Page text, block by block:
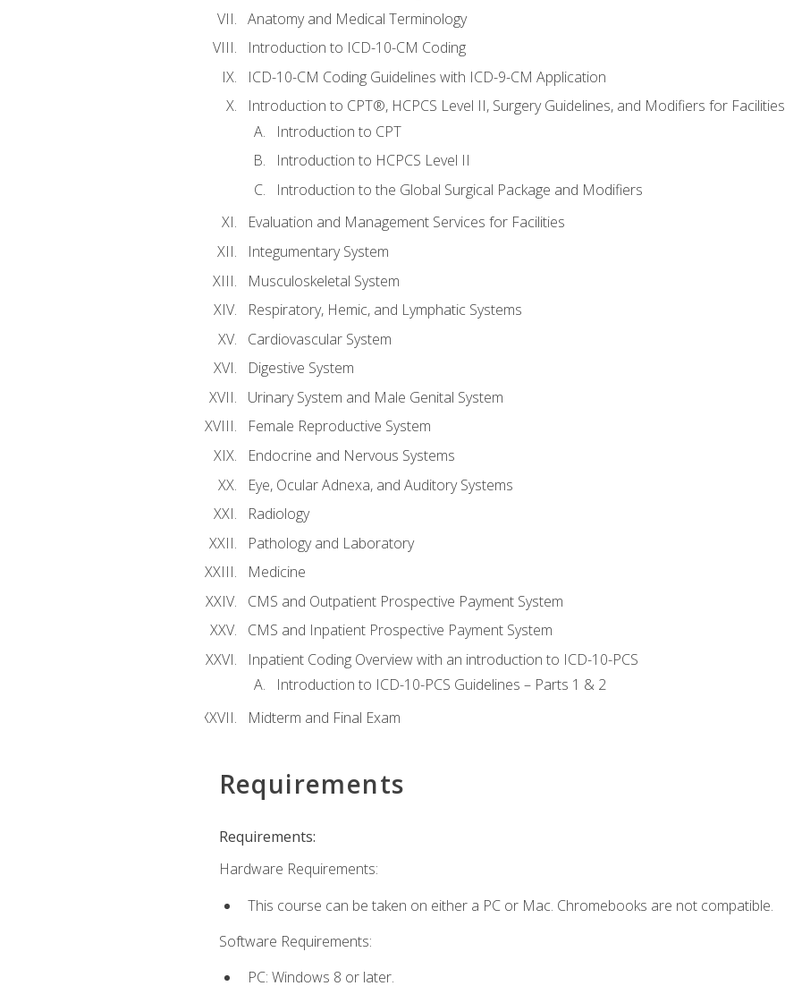
Anatomy and Medical Terminology
Introduction to ICD-10-CM Coding
ICD-10-CM Coding Guidelines with ICD-9-CM Application
Introduction to CPT®, HCPCS Level II, Surgery Guidelines, and Modifiers for Facilities
Introduction to CPT
Introduction to HCPCS Level II
Introduction to the Global Surgical Package and Modifiers
Evaluation and Management Services for Facilities
Integumentary System
Musculoskeletal System
Respiratory, Hemic, and Lymphatic Systems
Cardiovascular System
Digestive System
Urinary System and Male Genital System
Female Reproductive System
Endocrine and Nervous Systems
Eye, Ocular Adnexa, and Auditory Systems
Radiology
Pathology and Laboratory
Medicine
CMS and Outpatient Prospective Payment System
CMS and Inpatient Prospective Payment System
Inpatient Coding Overview with an introduction to ICD-10-PCS
Introduction to ICD-10-PCS Guidelines – Parts 1 & 2
Midterm and Final Exam
Requirements
Requirements:
Hardware Requirements:
This course can be taken on either a PC or Mac. Chromebooks are not compatible.
Software Requirements:
PC: Windows 8 or later.